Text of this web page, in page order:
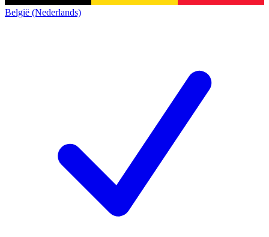
België (Nederlands)